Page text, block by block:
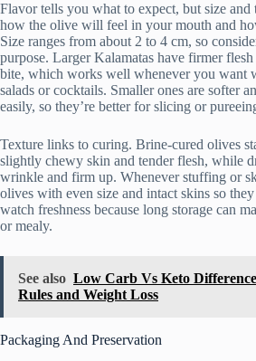
Flavor tells you what to expect, but size and
how the olive will feel in your mouth and
Size ranges from about 2 to 4 cm, so
purpose. Larger Kalamatas have firmer flesh
bite, which works well whenever you want
salads or cocktails. Smaller ones are softer
easily, so they’re better for slicing or
Texture links to curing. Brine-cured olives
slightly chewy skin and tender flesh, while
wrinkle and firm up. Whenever stuffing or
olives with even size and intact skins so
watch freshness because long storage can
or mealy.
See also Low Carb Vs Keto
Rules and Weight Loss
Packaging And Preservation